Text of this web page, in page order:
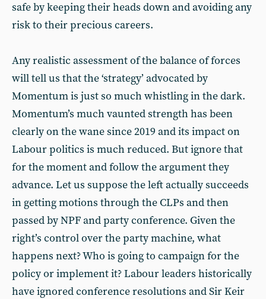
safe by keeping their heads down and avoiding any
risk to their precious careers.
Any realistic assessment of the balance of forces
will tell us that the ‘strategy’ advocated by
Momentum is just so much whistling in the dark.
Momentum’s much vaunted strength has been
clearly on the wane since 2019 and its impact on
Labour politics is much reduced. But ignore that
for the moment and follow the argument they
advance. Let us suppose the left actually succeeds
in getting motions through the CLPs and then
passed by NPF and party conference. Given the
right’s control over the party machine, what
happens next? Who is going to campaign for the
policy or implement it? Labour leaders historically
have ignored conference resolutions and Sir Keir